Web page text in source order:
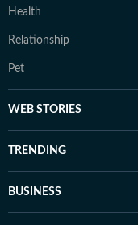
Health
Relationship
Pet
WEB STORIES
TRENDING
BUSINESS